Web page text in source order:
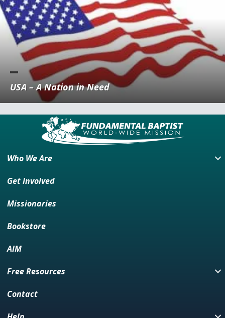
USA – A Nation in Need
Who We Are
Get Involved
Missionaries
Bookstore
AIM
Free Resources
Contact